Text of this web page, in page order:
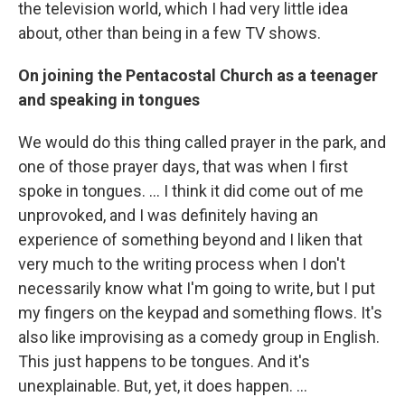
the television world, which I had very little idea
about, other than being in a few TV shows.
On joining the Pentacostal Church as a teenager
and speaking in tongues
We would do this thing called prayer in the park, and
one of those prayer days, that was when I first
spoke in tongues. ... I think it did come out of me
unprovoked, and I was definitely having an
experience of something beyond and I liken that
very much to the writing process when I don't
necessarily know what I'm going to write, but I put
my fingers on the keypad and something flows. It's
also like improvising as a comedy group in English.
This just happens to be tongues. And it's
unexplainable. But, yet, it does happen. ...